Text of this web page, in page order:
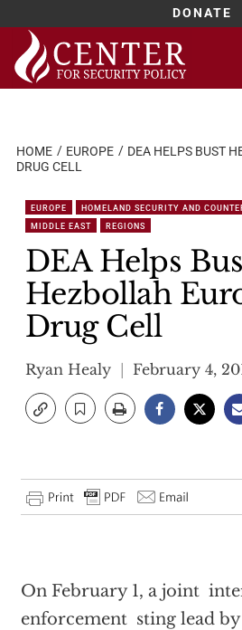
DONATE
Skip
content
HOME EUROPE
DEA HELPS BUST
DRUG CELL
EUROPE
HOMELAND SECURITY AND
MIDDLE EAST
REGIONS
DEA Helps
Hezbollah
Drug Cell
Ryan Healy February 4,
On February 1, a joint
enforcement sting lead